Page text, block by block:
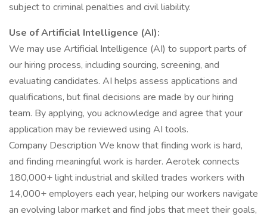
subject to criminal penalties and civil liability.
Use of Artificial Intelligence (AI):
We may use Artificial Intelligence (AI) to support parts of
our hiring process, including sourcing, screening, and
evaluating candidates. AI helps assess applications and
qualifications, but final decisions are made by our hiring
team. By applying, you acknowledge and agree that your
application may be reviewed using AI tools.
Company Description We know that finding work is hard,
and finding meaningful work is harder. Aerotek connects
180,000+ light industrial and skilled trades workers with
14,000+ employers each year, helping our workers navigate
an evolving labor market and find jobs that meet their goals,